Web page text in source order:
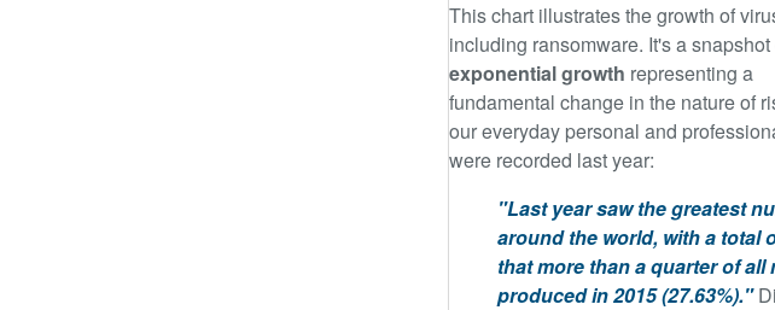
This chart illustrates the growth of
including ransomware. It's a snapshot
exponential growth representing a
fundamental change in the nature of
our everyday personal and
were recorded last year:
"Last year saw the greatest
around the world, with a total
that more than a quarter of
produced in 2015 (27.63%)."